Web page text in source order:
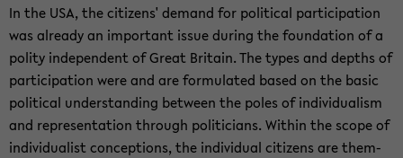
In the USA, the cit­i­zens' de­mand for po­lit­i­cal par­tic­i­pa­tion
was al­ready an im­por­tant issue dur­ing the foun­da­tion of a
polity in­de­pen­dent of Great Britain. The types and depths of
par­tic­i­pa­tion were and are for­mu­lated based on the basic
po­lit­i­cal un­der­stand­ing be­tween the poles of in­di­vid­u­al­ism
and rep­re­sen­ta­tion through politi­cians. Within the scope of
in­di­vid­u­al­ist con­cep­tions, the in­di­vid­ual cit­i­zens are them­